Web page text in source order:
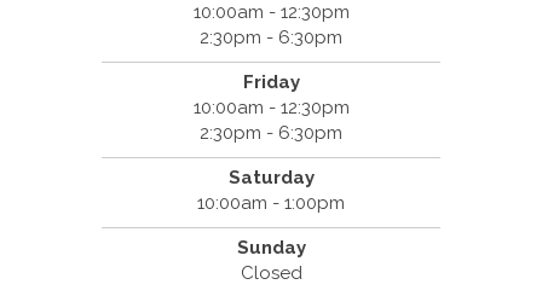
10:00am - 12:30pm
2:30pm - 6:30pm
Friday
10:00am - 12:30pm
2:30pm - 6:30pm
Saturday
10:00am - 1:00pm
Sunday
Closed